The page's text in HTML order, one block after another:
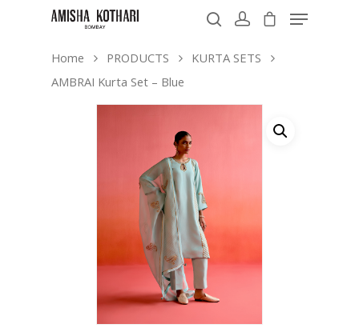
Home PRODUCTS
KURTA SETS
AMBRAI Kurta Set – Blue